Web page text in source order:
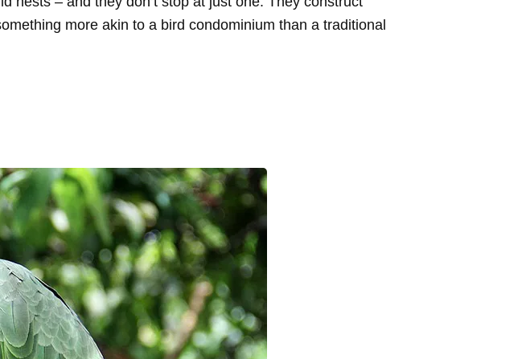
more akin to a bird condominium than a traditional